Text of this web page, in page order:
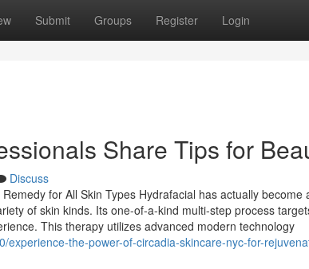
Submit Groups Register Login
Share Tips for
Discuss
for All Skin Types Hydrafacial has actually
of skin kinds. Its one-of-a-kind multi-step process
This therapy utilizes advanced modern technology
experience-the-power-of-circadia-skincare-nyc-for-